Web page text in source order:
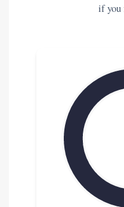
if you